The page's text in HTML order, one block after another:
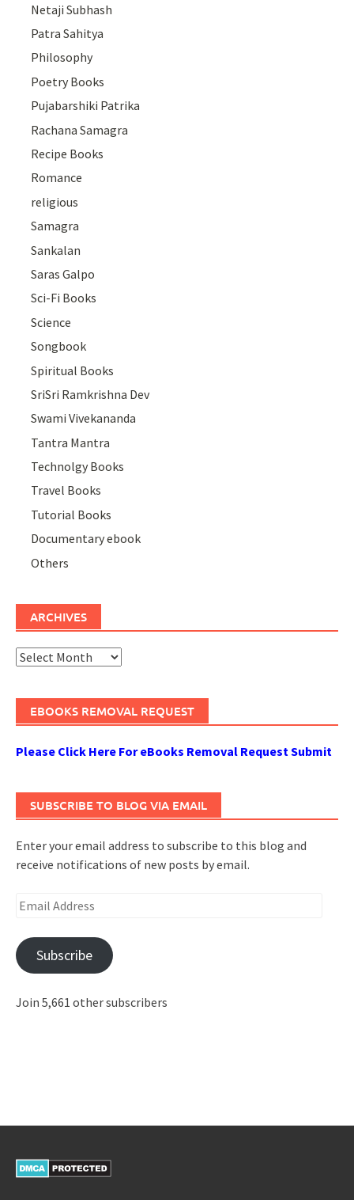
Netaji Subhash
Patra Sahitya
Philosophy
Poetry Books
Pujabarshiki Patrika
Rachana Samagra
Recipe Books
Romance
religious
Samagra
Sankalan
Saras Galpo
Sci-Fi Books
Science
Songbook
Spiritual Books
SriSri Ramkrishna Dev
Swami Vivekananda
Tantra Mantra
Technolgy Books
Travel Books
Tutorial Books
Documentary ebook
Others
ARCHIVES
Archives
EBOOKS REMOVAL REQUEST
Please Click Here For eBooks Removal Request Submit
SUBSCRIBE TO BLOG VIA EMAIL
Enter your email address to subscribe to this blog and
receive notifications of new posts by email.
Email
Subscribe
Join 5,661 other subscribers